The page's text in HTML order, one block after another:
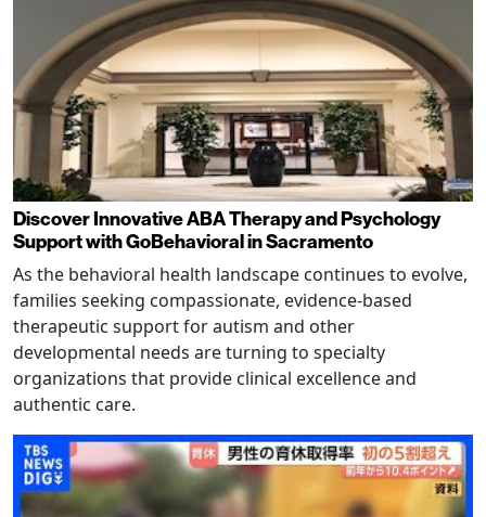
Discover Innovative ABA Therapy and Psychology
Support with GoBehavioral in Sacramento
As the behavioral health landscape continues to evolve,
families seeking compassionate, evidence-based
therapeutic support for autism and other
developmental needs are turning to specialty
organizations that provide clinical excellence and
authentic care.